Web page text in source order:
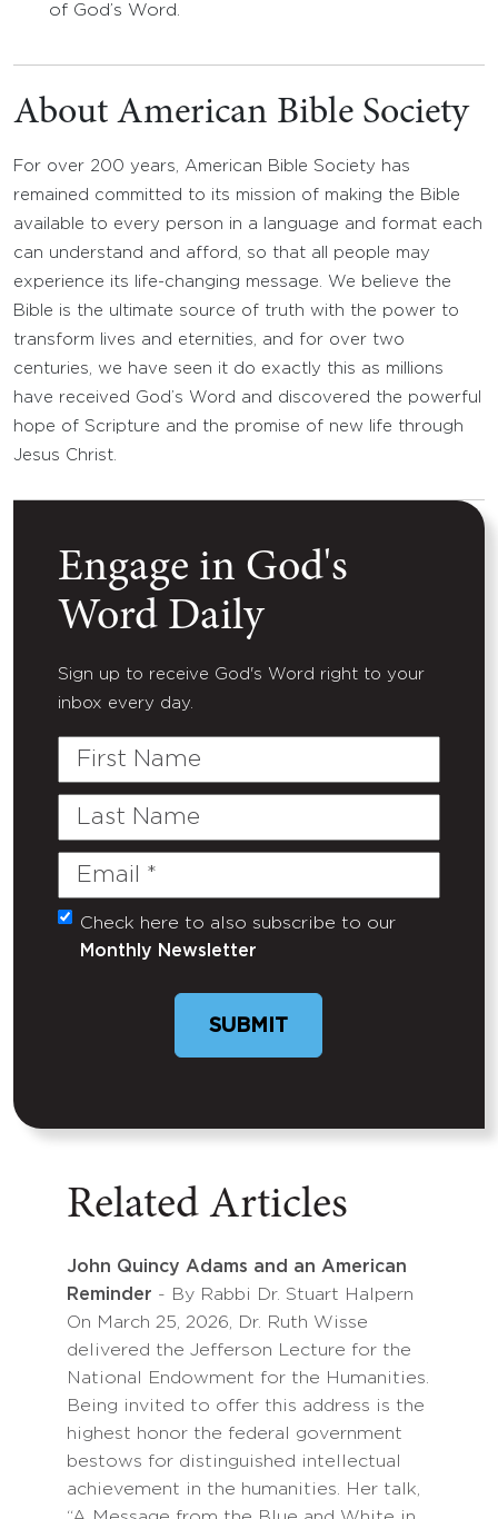
of God’s Word.
About American Bible Society
For over 200 years, American Bible Society has
remained committed to its mission of making the Bible
available to every person in a language and format each
can understand and afford, so that all people may
experience its life-changing message. We believe the
Bible is the ultimate source of truth with the power to
transform lives and eternities, and for over two
centuries, we have seen it do exactly this as millions
have received God’s Word and discovered the powerful
hope of Scripture and the promise of new life through
Jesus Christ.
Engage in God's
Word Daily
Sign up to receive God's Word right to your
inbox every day.
First
Last
Email
(Required)
Untitled
Check here to also subscribe to our
Monthly Newsletter
SUBMIT
Related Articles
John Quincy Adams and an American
Reminder - By Rabbi Dr. Stuart Halpern
On March 25, 2026, Dr. Ruth Wisse
delivered the Jefferson Lecture for the
National Endowment for the Humanities.
Being invited to offer this address is the
highest honor the federal government
bestows for distinguished intellectual
achievement in the humanities. Her talk,